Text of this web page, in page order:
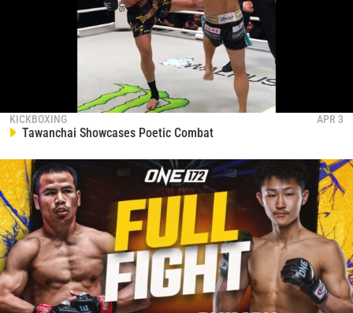
KICKBOXING APR 3
Tawanchai Showcases Poetic Combat